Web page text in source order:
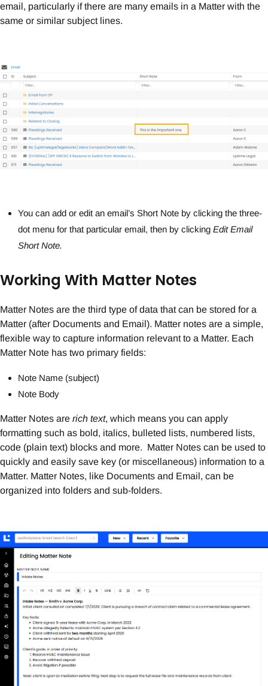
email, particularly if there are many emails in a Matter with the
same or similar subject lines.
You can add or edit an email’s Short Note by clicking the three-
dot menu for that particular email, then by clicking Edit Email
Short Note.
Working With Matter Notes
Matter Notes are the third type of data that can be stored for a
Matter (after Documents and Email). Matter notes are a simple,
flexible way to capture information relevant to a Matter. Each
Matter Note has two primary fields:
Note Name (subject)
Note Body
Matter Notes are rich text, which means you can apply
formatting such as bold, italics, bulleted lists, numbered lists,
code (plain text) blocks and more. Matter Notes can be used to
quickly and easily save key (or miscellaneous) information to a
Matter. Matter Notes, like Documents and Email, can be
organized into folders and sub-folders.